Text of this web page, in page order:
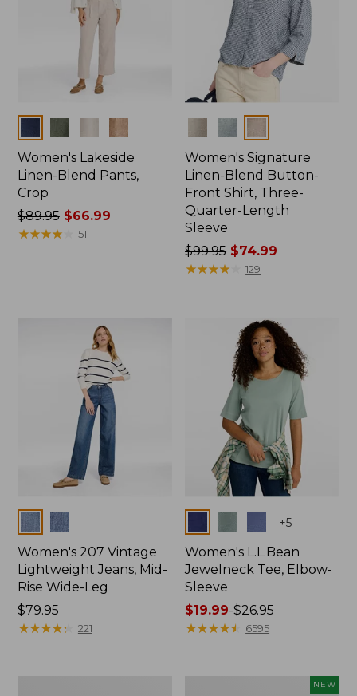
Women's Lakeside
Linen-Blend Pants,
Crop
Price
was
$89.95$66.99
★★★★★
★★★★★ 51
Women's Signature
Linen-Blend Button-
Front Shirt, Three-
Quarter-Length
Sleeve
Price
was
$99.95 $74.99
★★★★
★★★★ 129
Colors
Women's 207 Vintage
Lightweight Jeans, Mid-
Rise Wide-Leg
Price:
$79.95
$79.95
★★★★★
★★★★★ 221
+5
Women's L.L.Bean
Jewelneck Tee, Elbow-
Sleeve
Price
range
$19.99-$26.95
★★★★★
★★★★★ 6595
NEW